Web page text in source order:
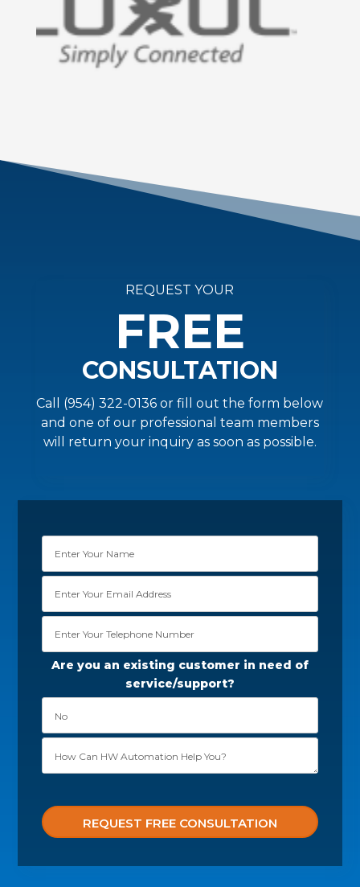
REQUEST YOUR
FREE
CONSULTATION
Call (954) 322-0136 or fill out the form below
and one of our professional team members
will return your inquiry as soon as possible.
Are you an existing customer in need of
service/support?